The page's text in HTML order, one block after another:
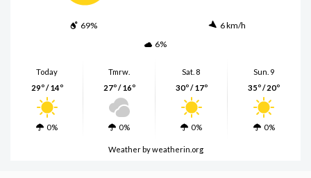
69%
6 km/h
6%
Today
29º / 14º
0%
Tmrw.
27º / 16º
0%
Sat. 8
30º / 17º
0%
Sun. 9
35º / 20º
0%
Weatherby weatherin.org